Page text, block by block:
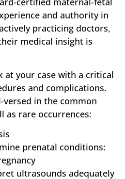
and authority in
practicing doctors,
medical insight is
at your case with a critical
and complications.
in the common
as rare occurrences:
prenatal conditions:
ultrasounds adequately